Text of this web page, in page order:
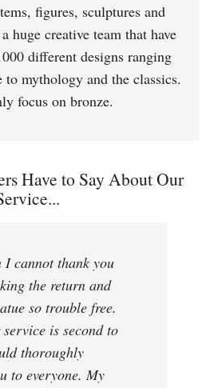
figures, sculptures and
huge creative team that have
different designs ranging
mythology and the classics.
focus on bronze.
Have to Say About Our
I cannot thank you
the return and
so trouble free.
is second to
thoroughly
to everyone. My